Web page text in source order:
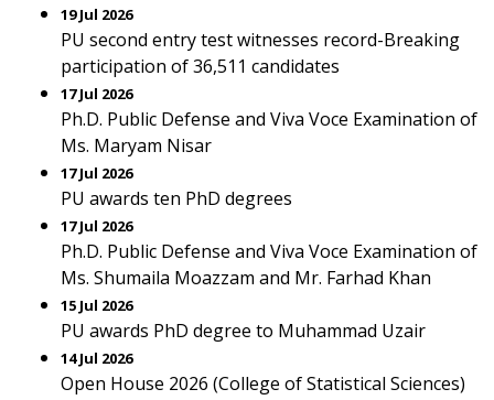
19 Jul 2026
PU second entry test witnesses record-Breaking
participation of 36,511 candidates
17 Jul 2026
Ph.D. Public Defense and Viva Voce Examination of
Ms. Maryam Nisar
17 Jul 2026
PU awards ten PhD degrees
17 Jul 2026
Ph.D. Public Defense and Viva Voce Examination of
Ms. Shumaila Moazzam and Mr. Farhad Khan
15 Jul 2026
PU awards PhD degree to Muhammad Uzair
14 Jul 2026
Open House 2026 (College of Statistical Sciences)